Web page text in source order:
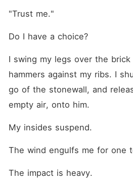
"Trust me."
Do I have a choice?
I swing my legs over the
hammers against my ribs. I
go of the stonewall, and
empty air, onto him.
My insides suspend.
The wind engulfs me for one
The impact is heavy.